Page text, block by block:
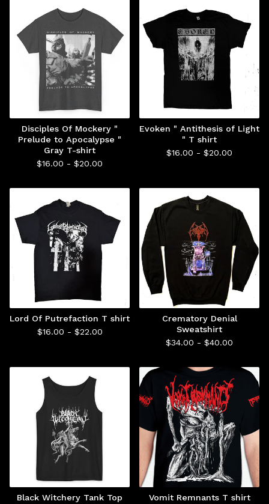
Disciples Of Mockery "
Prelude to Apocalypse "
Gray T-shirt
$16.00 - $20.00
Evoken " Antithesis of Light
" T shirt
$16.00 - $20.00
Lord Of Putrefaction T shirt
$16.00 - $22.00
Crematory Denial
Sweatshirt
$34.00 - $40.00
Black Witchery Tank Top
Vomit Remnants T shirt